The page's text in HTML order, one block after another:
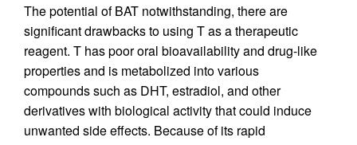
The potential of BAT notwithstanding, there are
significant drawbacks to using T as a therapeutic
reagent. T has poor oral bioavailability and drug-like
properties and is metabolized into various
compounds such as DHT, estradiol, and other
derivatives with biological activity that could induce
unwanted side effects. Because of its rapid